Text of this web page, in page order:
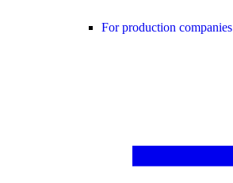
For production companies